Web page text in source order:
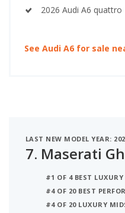
2026 Audi A6 quattro
See Audi A6 for sale
LAST NEW MODEL YEAR:
7. Maserati
#1 OF 4 BEST
#4 OF 20 BEST
#4 OF 20 LUXURY